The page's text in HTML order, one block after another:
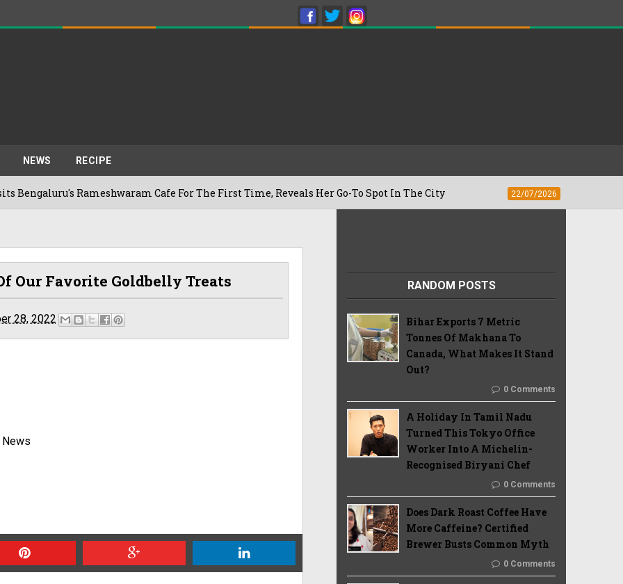
NEWS RECIPE
Rameshwaram Cafe For The First Time, Reveals Her Go-To Spot In The City 22/07/2026 Besan Cheela vs
Our Favorite Goldbelly Treats
28, 2022
RANDOM POSTS
Bihar Exports 7 Metric
Tonnes Of Makhana To
Canada, What Makes It Stand
Out?
0 Comments
A Holiday In Tamil Nadu
Turned This Tokyo Office
Worker Into A Michelin-
Recognised Biryani Chef
0 Comments
Does Dark Roast Coffee Have
More Caffeine? Certified
Brewer Busts Common Myth
0 Comments